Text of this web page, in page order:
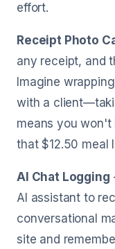
effort.
Receipt Photo
any receipt, and
Imagine
with a
means you
that $12.50 meal
AI Chat Logging
AI assistant to
conversational
site and